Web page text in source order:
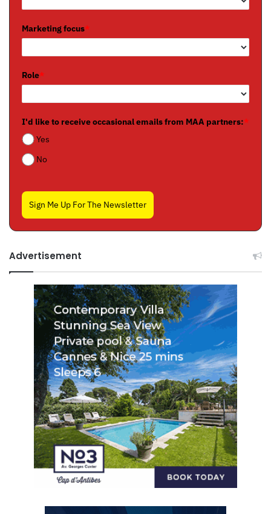
Marketing focus*
Role*
I'd like to receive occasional emails from MAA partners:*
Yes
No
Sign Me Up For The Newsletter
Advertisement